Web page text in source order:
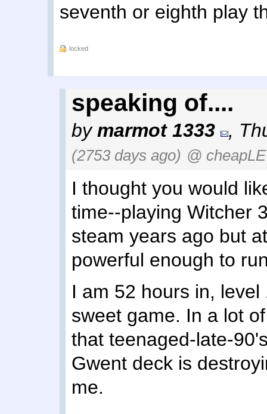
seventh or eighth play
locked
speaking of....
bymarmot 1333 ,
(2753 days ago) @
I thought you would
time--playing Witcher
steam years ago but
powerful enough to
I am 52 hours in,
sweet game. In a lot
that teenaged-late-
Gwent deck is
me.